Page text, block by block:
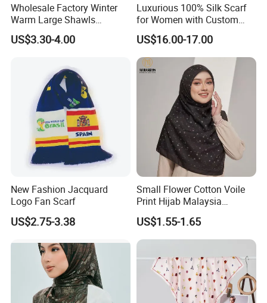
Wholesale Factory Winter
Warm Large Shawls
Cashmere Feel Flower Scarf
US$3.30-4.00
Luxurious 100% Silk Scarf
for Women with Custom
Prints
US$16.00-17.00
New Fashion Jacquard
Logo Fan Scarf
US$2.75-3.38
Small Flower Cotton Voile
Print Hijab Malaysia
Women Soft Voile
US$1.55-1.65